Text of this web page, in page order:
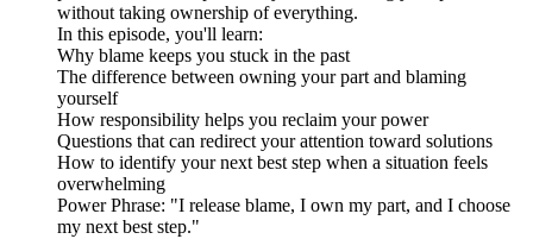
without taking ownership of everything.
In this episode, you'll learn:
Why blame keeps you stuck in the past
The difference between owning your part and blaming
yourself
How responsibility helps you reclaim your power
Questions that can redirect your attention toward solutions
How to identify your next best step when a situation feels
overwhelming
Power Phrase: "I release blame, I own my part, and I choose
my next best step."